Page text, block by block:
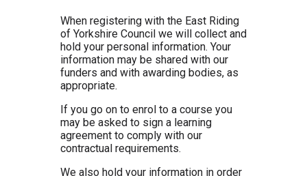
When registering with the East Riding
of Yorkshire Council we will collect and
hold your personal information. Your
information may be shared with our
funders and with awarding bodies, as
appropriate.
If you go on to enrol to a course you
may be asked to sign a learning
agreement to comply with our
contractual requirements.
We also hold your information in order